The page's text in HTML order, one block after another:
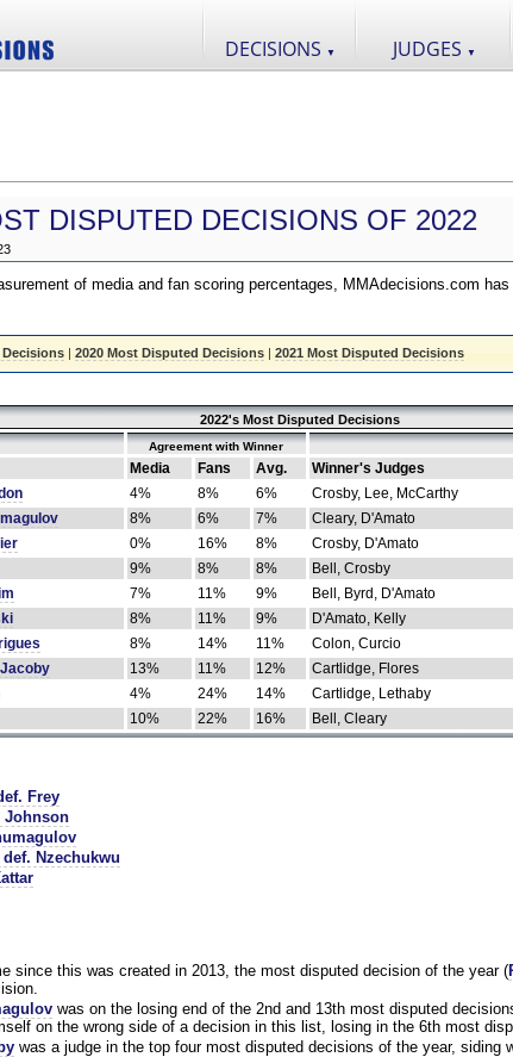
DECISIONS ▼ JUDGES ▼
DISPUTED DECISIONS OF 2022
of media and fan scoring percentages, MMAdecisions.com
Decisions| 2020 Most Disputed Decisions| 2021 Most Disputed Decisions
2022's Most Disputed Decisions
Agreement with Winner
Media Fans Avg. Winner's Judges
4% 8% 6% Crosby, Lee, McCarthy
8% 6% 7% Cleary, D'Amato
0% 16% 8% Crosby, D'Amato
9% 8% 8% Bell, Crosby
7% 11% 9% Bell, Byrd, D'Amato
8% 11% 9% D'Amato, Kelly
8% 14% 11% Colon, Curcio
13% 11% 12% Cartlidge, Flores
4% 24% 14% Cartlidge, Lethaby
10% 22% 16% Bell, Cleary
Frey
Johnson
Nzechukwu
since this was created in 2013, the most disputed decision of the year (
was on the losing end of the 2nd and 13th most disputed
on the wrong side of a decision in this list, losing in the 6th most
was a judge in the top four most disputed decisions of the year, siding